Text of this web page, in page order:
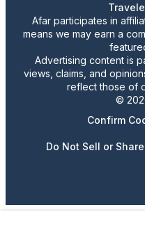
Afar participates in
means we may earn a
Advertising content is
views, claims, and
reflect those of
©
Confirm
Do Not Sell or